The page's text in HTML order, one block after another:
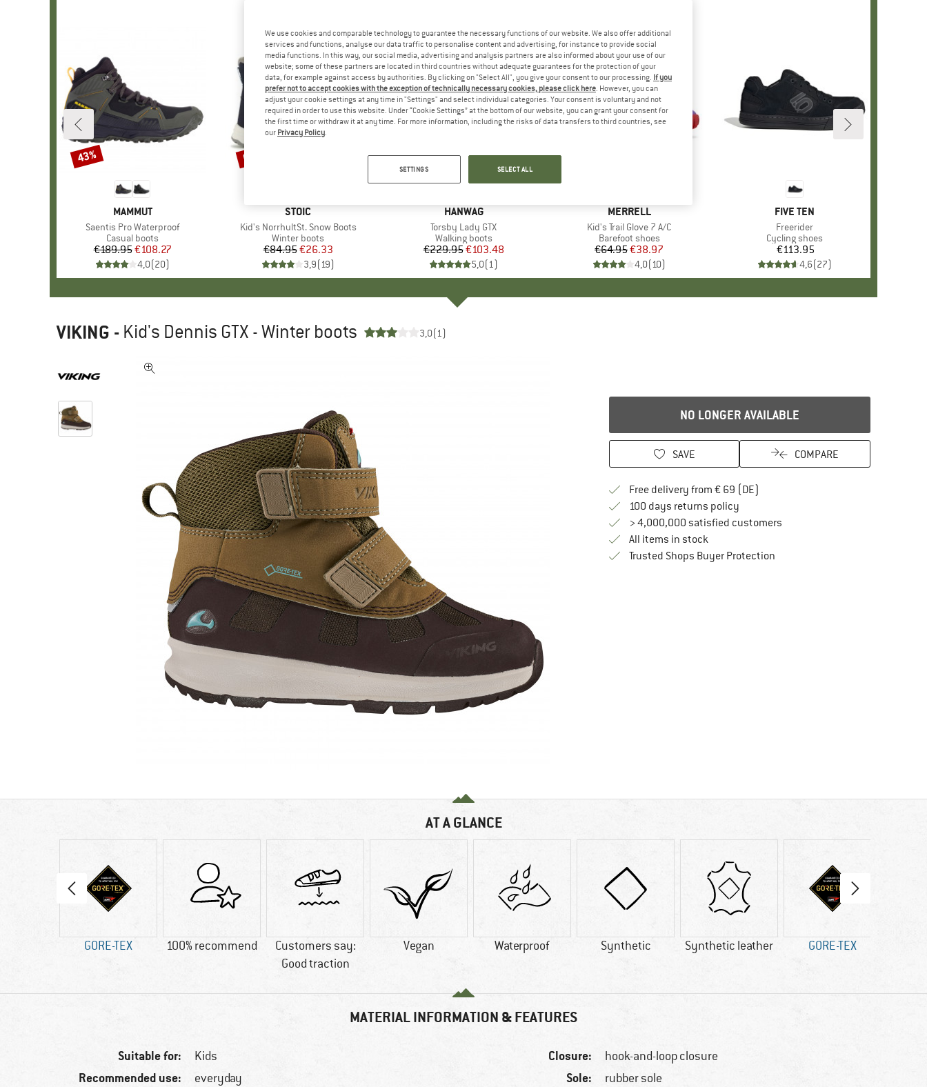
BRAND
MAMMUT
Item(s)
Saentis Pro Waterproof
Product group
Casual boots
Price
€189.95Reduced Price
€108.27
4,0(20)
Discount
43%
BRAND
STOIC
Item(s)
Kid's NorrhultSt. Snow Boots
Product group
Winter boots
Price
€84.95Reduced Price
€26.33
3,9(19)
Discount
69%
BRAND
HANWAG
Item(s)
Torsby Lady GTX
Product group
Walking boots
Price
€229.95Reduced Price
€103.48
5,0(1)
Discount
55%
BRAND
MERRELL
Item(s)
Kid's Trail Glove 7 A/C
Product group
Barefoot shoes
Price
€64.95Reduced Price
€38.97
4,0(10)
BRAND
FIVE TEN
Item(s)
Freerider
Product group
Cycling shoes
Price
€113.95
4,6(27)
VIKING - Kid's Dennis GTX - Winter boots 3,0(1)
NO LONGER AVAILABLE
SAVE COMPARE
Free delivery from € 69 (DE)
100 days returns policyFind our return policy here! Opens an
> 4,000,000 satisfied customers
All items in stock
Trusted Shops Buyer ProtectionFind all information here!
AT A GLANCE
GORE-TEX 100% recommend
Customers say:
Good traction
Vegan Waterproof Synthetic Synthetic leather GORE-TEX
MATERIAL INFORMATION & FEATURES
Suitable for: Kids
Recommended use: everyday
Closure: hook-and-loop closure
Sole: rubber sole
We use cookies and comparable technology to guarantee the necessary functions of our website. We also offer additional
services and functions, analyse our data traffic to personalise content and advertising, for instance to provide social
media functions. In this way, our social media, advertising and analysis partners are also informed about your use of our
website; some of these partners are located in third countries without adequate guarantees for the protection of your
data, for example against access by authorities. By clicking on "Select All", you give your consent to our processing. If you
prefer not to accept cookies with the exception of technically necessary cookies, please click here. However, you can
adjust your cookie settings at any time in "Settings" and select individual categories. Your consent is voluntary and not
required in order to use this website. Under “Cookie Settings” at the bottom of our website, you can grant your consent for
the first time or withdraw it at any time. For more information, including the risks of data transfers to third countries, see
our Privacy Policy.
SETTINGS SELECT ALL